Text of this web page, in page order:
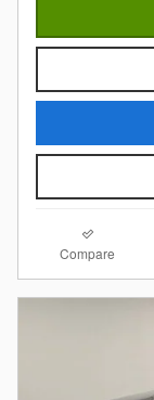
Compare